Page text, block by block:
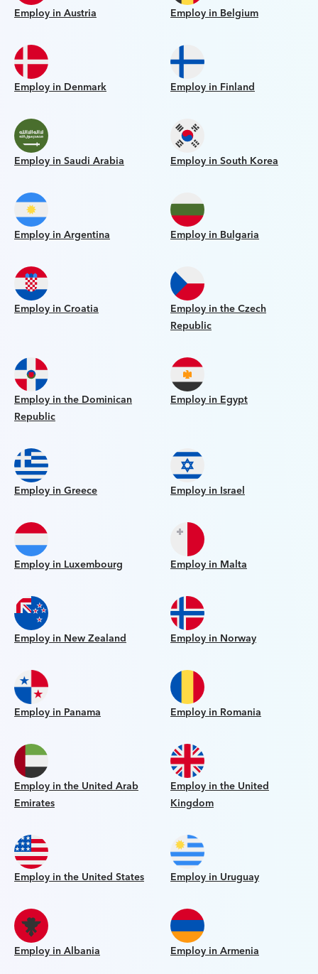
Employ in Austria Employ in Belgium
Employ in Denmark Employ in Finland
Employ in Saudi Arabia Employ in South Korea
Employ in Argentina Employ in Bulgaria
Employ in Croatia
Employ in the Czech
Republic
Employ in the Dominican
Republic
Employ in Egypt
Employ in Greece Employ in Israel
Employ in Luxembourg Employ in Malta
Employ in New Zealand Employ in Norway
Employ in Panama Employ in Romania
Employ in the United Arab
Emirates
Employ in the United
Kingdom
Employ in the United States Employ in Uruguay
Employ in Albania Employ in Armenia